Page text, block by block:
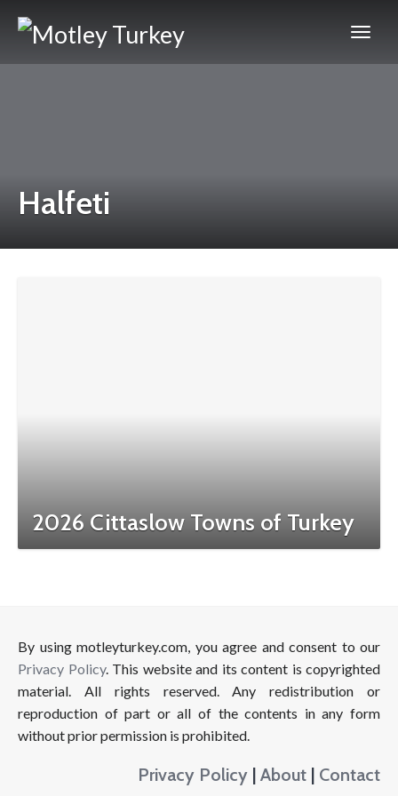
Halfeti
2026 Cittaslow Towns of Turkey
By using motleyturkey.com, you agree and consent to our
Privacy Policy. This website and its content is copyrighted
material. All rights reserved. Any redistribution or
reproduction of part or all of the contents in any form
without prior permission is prohibited.
Privacy Policy | About | Contact